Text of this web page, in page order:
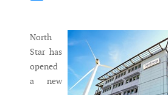
North
Star has
opened
a new